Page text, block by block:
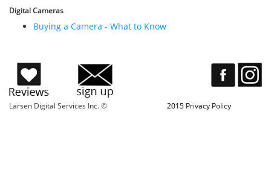
Digital Cameras
Buying a Camera - What to Know
Larsen Digital Services Inc. © 2015 Privacy Policy